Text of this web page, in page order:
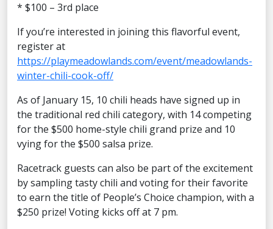
* $100 – 3rd place
If you’re interested in joining this flavorful event,
register at
https://playmeadowlands.com/event/meadowlands-
winter-chili-cook-off/
As of January 15, 10 chili heads have signed up in
the traditional red chili category, with 14 competing
for the $500 home-style chili grand prize and 10
vying for the $500 salsa prize.
Racetrack guests can also be part of the excitement
by sampling tasty chili and voting for their favorite
to earn the title of People’s Choice champion, with a
$250 prize! Voting kicks off at 7 pm.